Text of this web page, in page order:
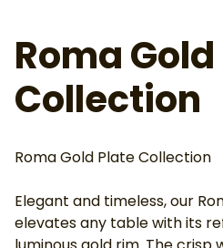
Roma Gold
Collection
Roma Gold Plate Collection
Elegant and timeless, our
elevates any table with its